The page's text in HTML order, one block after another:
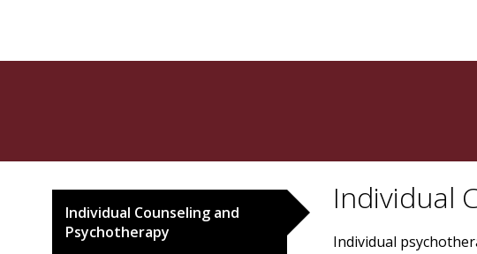
Individual Counseling and
Psychotherapy
Individual
Individual